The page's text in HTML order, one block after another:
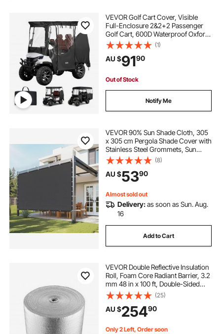
VEVOR Golf Cart Cover, Visible
Full-Enclosure 2&2+2 Passenger
Golf Cart, 600D Waterproof Oxford
Fabric Club Car Cover Fits Most
Carts Club Car, Yamaha, EZGO,
Honda, PVC Coating & Windproof
Hook Design
(1)
AU $9190
Out of Stock
Notify Me
VEVOR 90% Sun Shade Cloth, 305
x 305 cm Pergola Shade Cover with
Stainless Steel Grommets, Sun
Shades Canopy Privacy Screen
with 140 GSM HDPE Material, for
Outdoor, Patio, Garden & Backyard
(Black)
(8)
AU $5390
Almost sold out
Delivery:as soon as Sun. Aug.
16
Add to Cart
VEVOR Double Reflective Insulation
Roll, Foam Core Radiant Barrier, 3.2
mm 48 in x 100 ft, Double-Sided
Aluminum Foil EPE Foam Heat
Reflective Shield, Thermal Insulation
Roll for Window RV Roof
(25)
AU $25490
Only 2 Left, Order soon